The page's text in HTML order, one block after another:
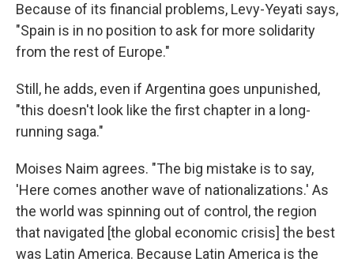
Because of its financial problems, Levy-Yeyati says,
"Spain is in no position to ask for more solidarity
from the rest of Europe."
Still, he adds, even if Argentina goes unpunished,
"this doesn't look like the first chapter in a long-
running saga."
Moises Naim agrees. "The big mistake is to say,
'Here comes another wave of nationalizations.' As
the world was spinning out of control, the region
that navigated [the global economic crisis] the best
was Latin America. Because Latin America is the